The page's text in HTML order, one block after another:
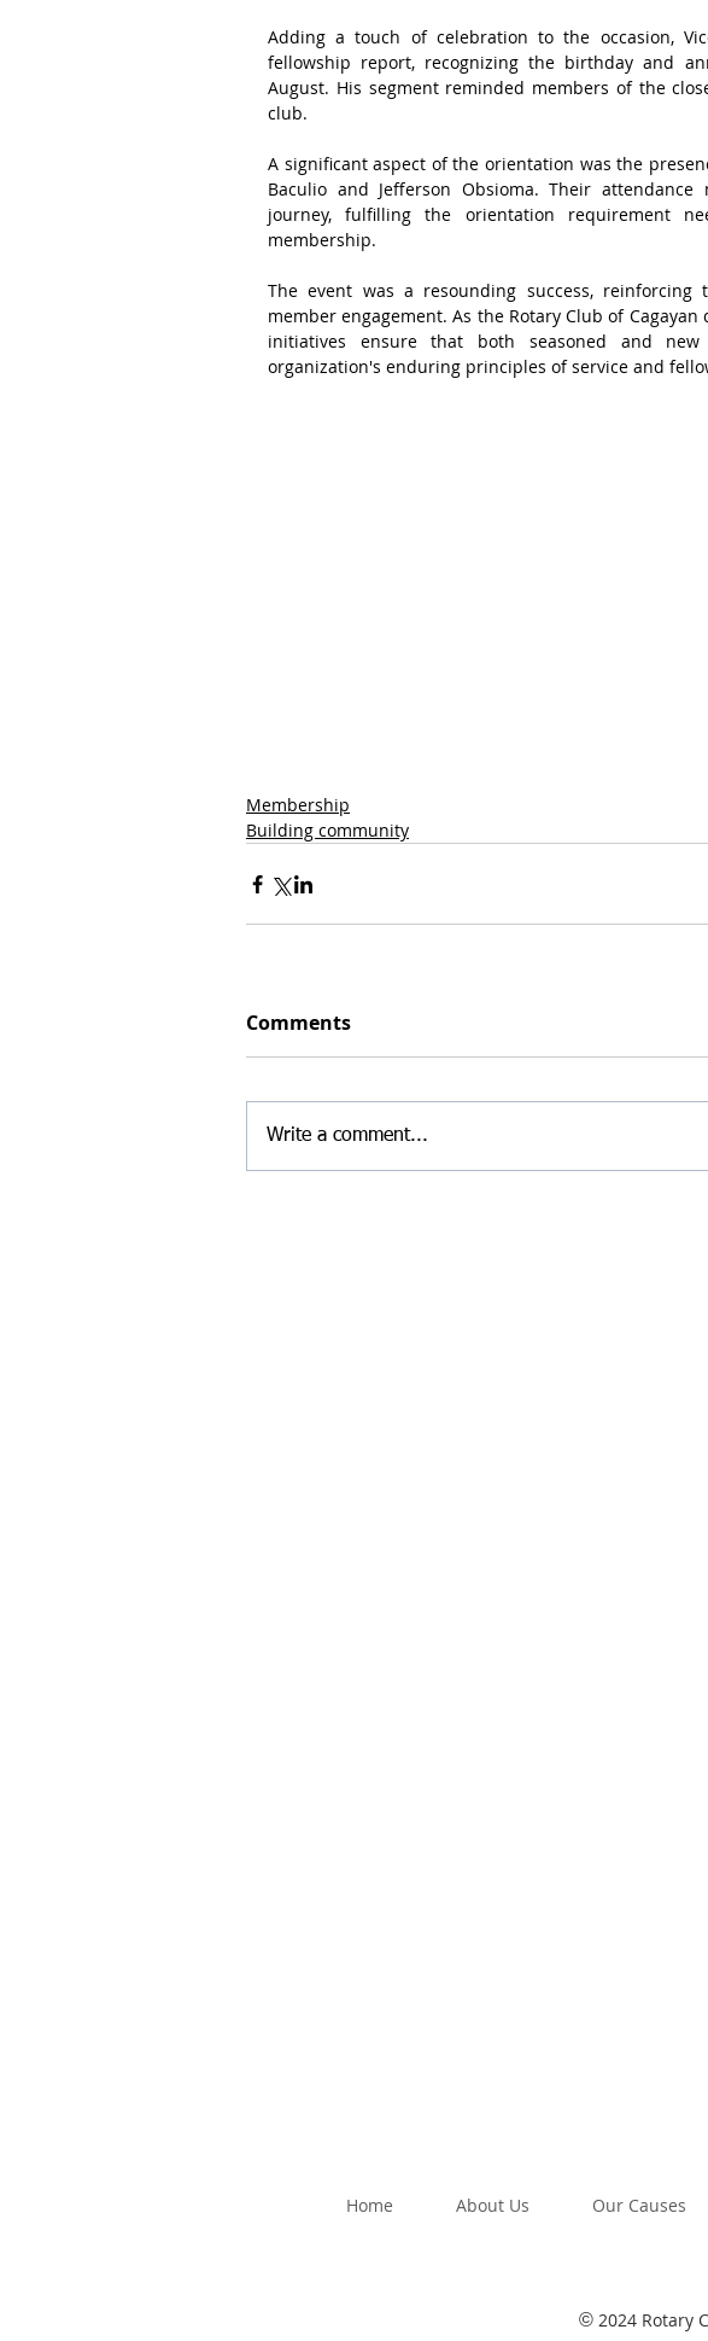
Adding a touch of celebration to the occasion,
fellowship report, recognizing the birthday and
August. His segment reminded members of the
club.
A significant aspect of the orientation was the
Baculio and Jefferson Obsioma. Their
journey, fulfilling the orientation requirement
membership.
The event was a resounding success,
member engagement. As the Rotary Club of
initiatives ensure that both seasoned and
organization's enduring principles of service and
Membership
Building community
Comments
Write a comment...
Home About Us Our Causes
©2024 Rotary